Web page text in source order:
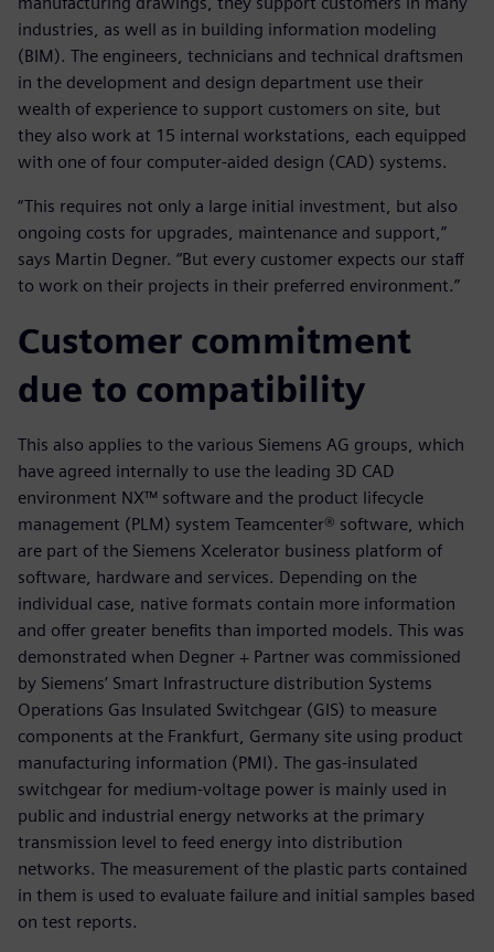
industries, as well as in building information modeling
(BIM). The engineers, technicians and technical draftsmen
in the development and design department use their
wealth of experience to support customers on site, but
they also work at 15 internal workstations, each equipped
with one of four computer-aided design (CAD) systems.
“This requires not only a large initial investment, but also
ongoing costs for upgrades, maintenance and support,”
says Martin Degner. “But every customer expects our staff
to work on their projects in their preferred environment.”
Customer commitment
due to compatibility
This also applies to the various Siemens AG groups, which
have agreed internally to use the leading 3D CAD
environment NX™ software and the product lifecycle
management (PLM) system Teamcenter® software, which
are part of the Siemens Xcelerator business platform of
software, hardware and services. Depending on the
individual case, native formats contain more information
and offer greater benefits than imported models. This was
demonstrated when Degner + Partner was commissioned
by Siemens’ Smart Infrastructure distribution Systems
Operations Gas Insulated Switchgear (GIS) to measure
components at the Frankfurt, Germany site using product
manufacturing information (PMI). The gas-insulated
switchgear for medium-voltage power is mainly used in
public and industrial energy networks at the primary
transmission level to feed energy into distribution
networks. The measurement of the plastic parts contained
in them is used to evaluate failure and initial samples based
on test reports.